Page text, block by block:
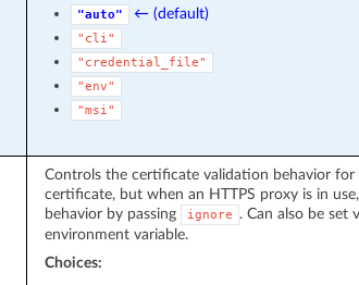
"auto" ← (default)
"cli"
"credential_file"
"env"
"msi"
Controls the certificate validation behavior for
certificate, but when an HTTPS proxy is in
behavior by passing
ignore . Can also be set
environment variable.
Choices: